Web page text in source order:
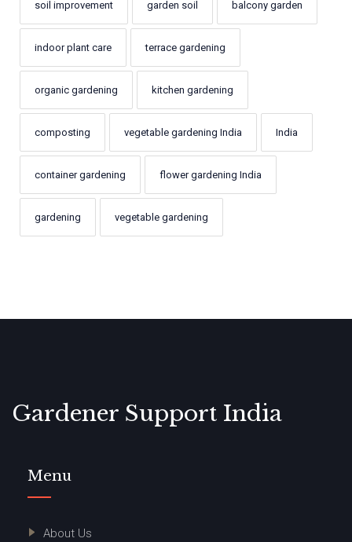
soil improvement garden soil balcony garden
indoor plant care terrace gardening
organic gardening kitchen gardening
composting vegetable gardening India India
container gardening flower gardening India
gardening vegetable gardening
Gardener Support India
Menu
About Us